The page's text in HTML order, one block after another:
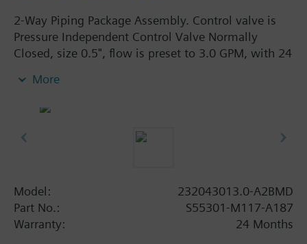
2-Way Piping Package Assembly. Control valve is
Pressure Independent Control Valve Normally
Closed, size 0.5", flow is preset to 3.0 GPM, with 24
Return. The supply side has Y-Strainer with Drain
and Isolation Valves are sized at 0.75"FPNT. A pair
More
Model:
232043013.0-A2BMD
Part No.:
S55301-M117-A187
Warranty:
24 Months